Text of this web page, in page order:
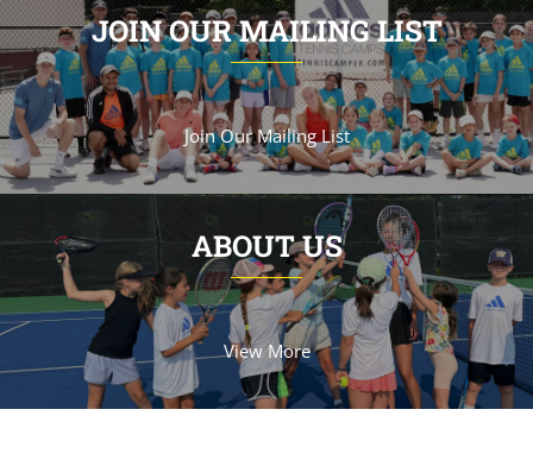
JOIN OUR MAILING LIST
Join Our Mailing List
ABOUT US
View More